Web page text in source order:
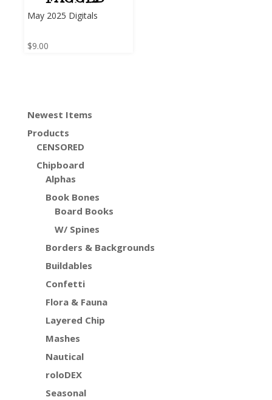
May 2025 Digitals
$9.00
Newest Items
Products
CENSORED
Chipboard
Alphas
Book Bones
Board Books
W/ Spines
Borders & Backgrounds
Buildables
Confetti
Flora & Fauna
Layered Chip
Mashes
Nautical
roloDEX
Seasonal